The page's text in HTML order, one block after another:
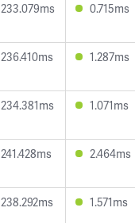
233.079ms 0.715ms
236.410ms 1.287ms
234.381ms 1.071ms
241.428ms 2.464ms
238.292ms 1.571ms